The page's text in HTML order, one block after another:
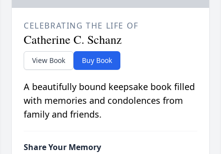
CELEBRATING THE LIFE OF
Catherine C. Schanz
View Book Buy Book
A beautifully bound keepsake book filled
with memories and condolences from
family and friends.
Share Your Memory